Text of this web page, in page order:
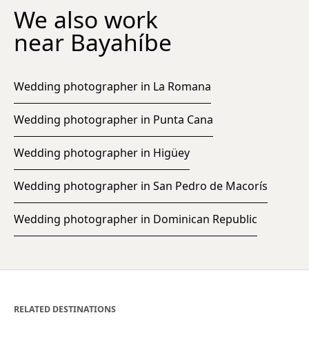
We also work
near Bayahíbe
Wedding photographer in La Romana
Wedding photographer in Punta Cana
Wedding photographer in Higüey
Wedding photographer in San Pedro de Macorís
Wedding photographer in Dominican Republic
RELATED DESTINATIONS